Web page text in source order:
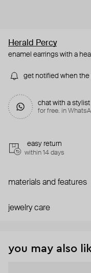
Herald Percy
enamel earrings with a
get notified when the
chat with a stylist
for free. in
easy return
within 14 days
materials and features
jewelry care
you may also